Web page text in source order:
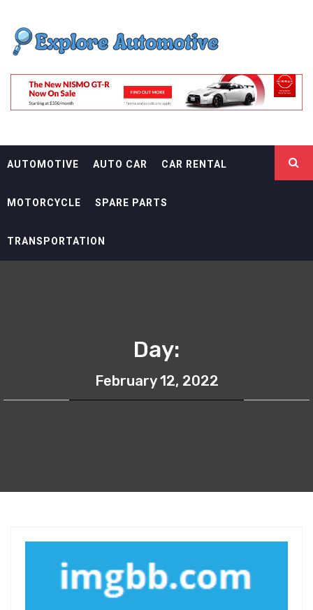
content
EXPLORE
AUTOMOTIF
AUTOMOTIVE AUTO CAR CAR RENTAL
MOTORCYCLE SPARE PARTS
TRANSPORTATION
Day:
February 12, 2022